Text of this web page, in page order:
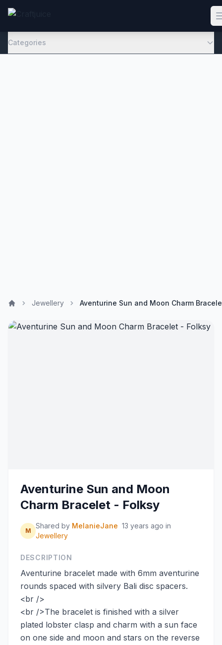
Categories
Jewellery
Aventurine Sun and Moon
Charm Bracelet - Folksy
M
Shared by MelanieJane 13 years ago in
Jewellery
DESCRIPTION
Aventurine bracelet made with 6mm aventurine
rounds spaced with silvery Bali disc spacers.
<br />
<br />The bracelet is finished with a silver
plated lobster clasp and charm with a sun face
on one side and moon and stars on the reverse